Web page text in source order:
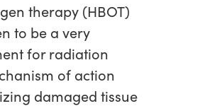
therapy (HBOT)
to be a very
for radiation
of action
damaged tissue